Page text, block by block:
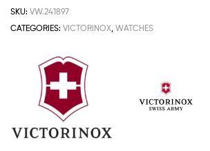
SKU: VW.241897
CATEGORIES: VICTORINOX, WATCHES